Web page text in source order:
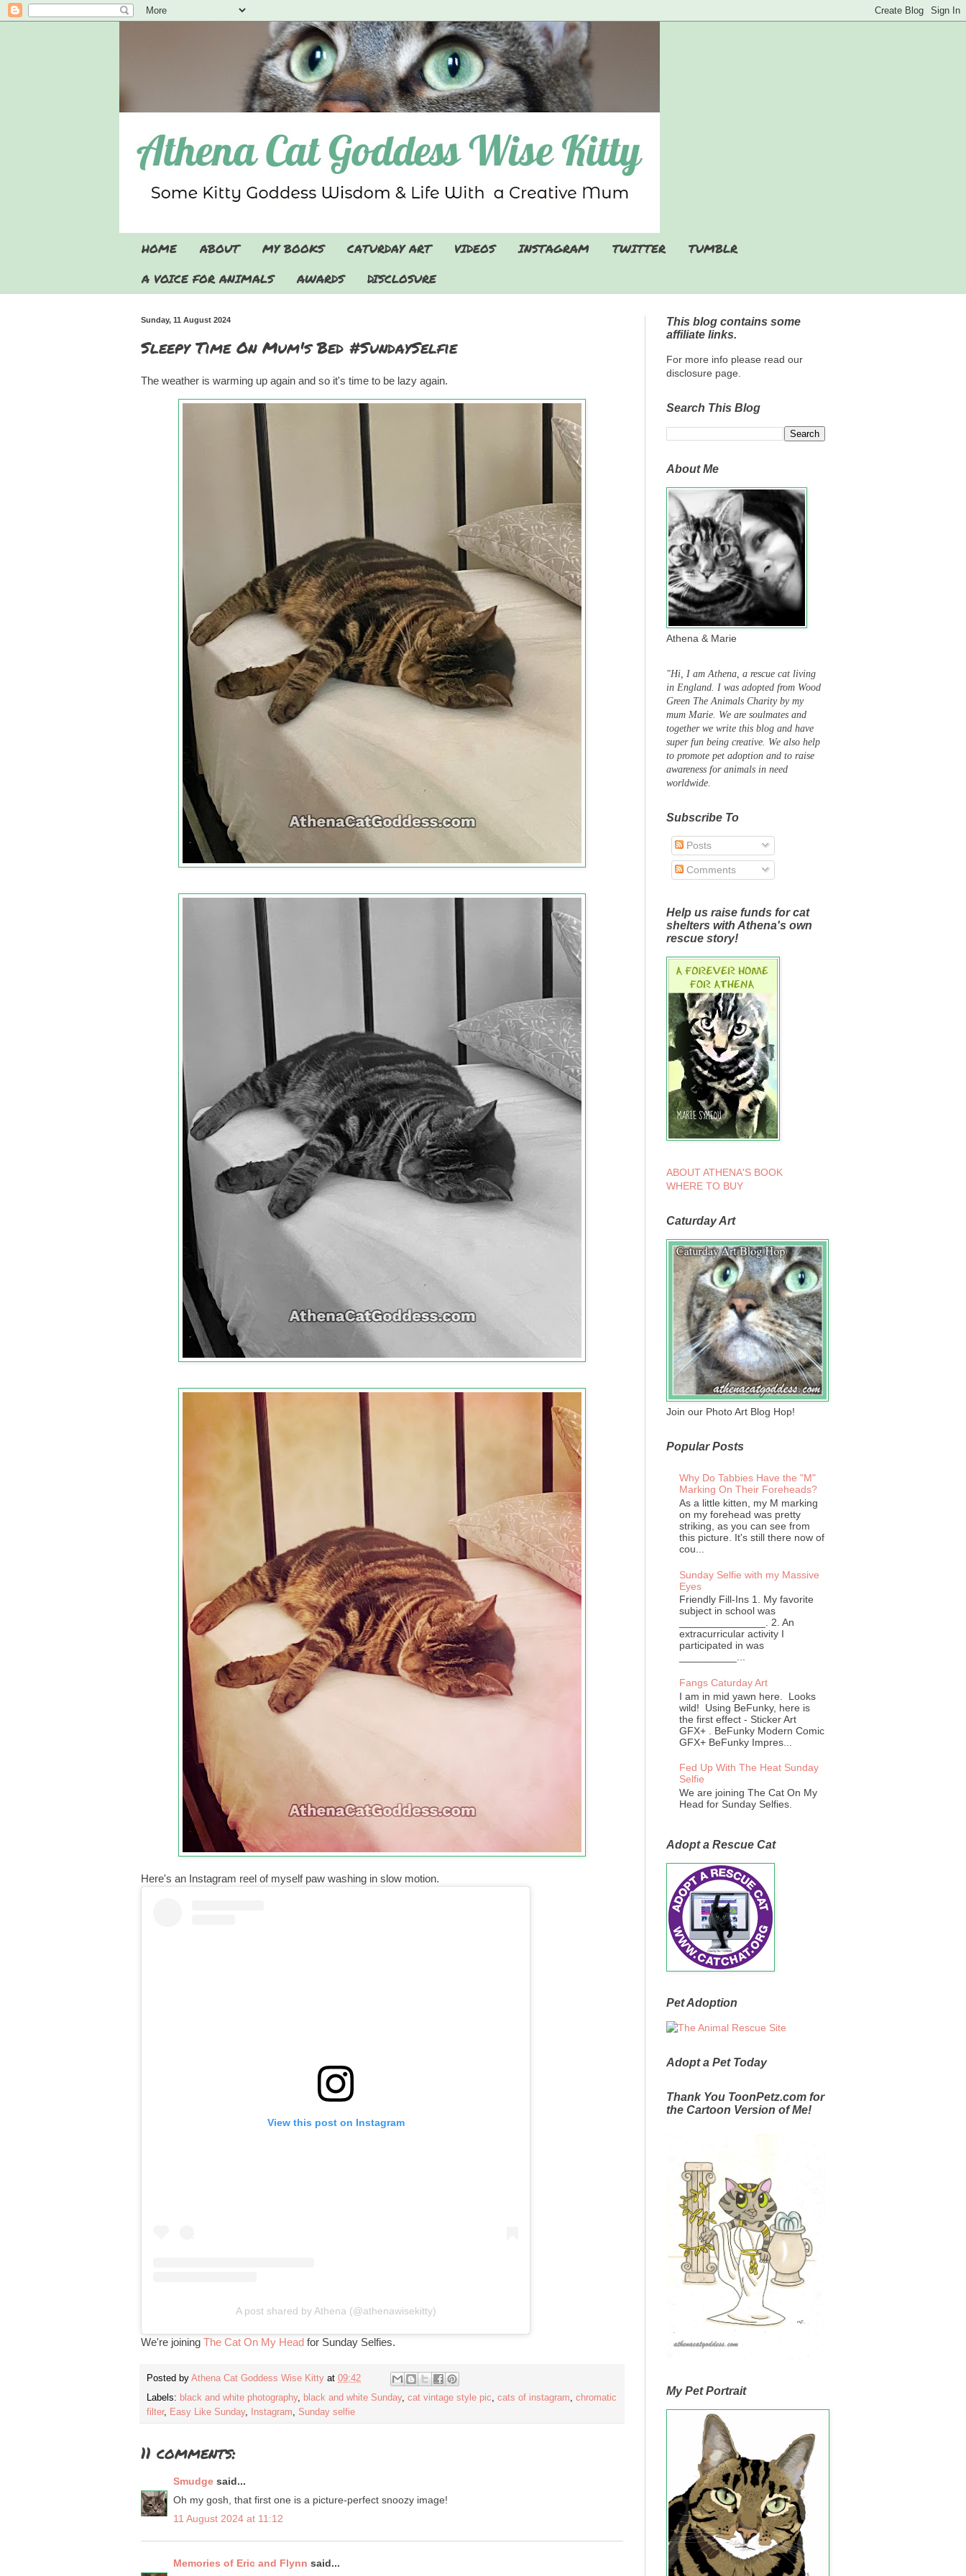
HOME ABOUT MY BOOKS CATURDAY ART VIDEOS INSTAGRAM TWITTER
TUMBLR
A VOICE FOR ANIMALS
AWARDS DISCLOSURE
Sunday, 11 August 2024
Sleepy Time On Mum's Bed #SundaySelfie
The weather is warming up again and so it's time to be lazy again.
Here's an Instagram reel of myself paw washing in slow motion.
View this post on Instagram
A post shared by Athena (@athenawisekitty)
We're joining The Cat On My Head for Sunday Selfies.
Posted by Athena Cat Goddess Wise Kitty at 09:42
Labels: black and white photography, black and white Sunday, cat vintage style pic, cats of instagram, chromatic
filter, Easy Like Sunday, Instagram, Sunday selfie
11 comments:
Smudge said...
Oh my gosh, that first one is a picture-perfect snoozy image!
11 August 2024 at 11:12
Memories of Eric and Flynn said...
This blog contains some
affiliate links.
For more info please read our
disclosure page.
Search This Blog
About Me
Athena & Marie
"Hi, I am Athena, a rescue cat living
in England. I was adopted from Wood
Green The Animals Charity by my
mum Marie. We are soulmates and
together we write this blog and have
super fun being creative. We also help
to promote pet adoption and to raise
awareness for animals in need
worldwide.
Subscribe To
Posts
Comments
Help us raise funds for cat
shelters with Athena's own
rescue story!
ABOUT ATHENA'S BOOK
WHERE TO BUY
Caturday Art
Join our Photo Art Blog Hop!
Popular Posts
Why Do Tabbies Have the "M"
Marking On Their Foreheads?
As a little kitten, my M marking
on my forehead was pretty
striking, as you can see from
this picture. It's still there now of
cou...
Sunday Selfie with my Massive
Eyes
Friendly Fill-Ins 1. My favorite
subject in school was
_______________. 2. An
extracurricular activity I
participated in was
__________...
Fangs Caturday Art
I am in mid yawn here. Looks
wild! Using BeFunky, here is
the first effect - Sticker Art
GFX+ . BeFunky Modern Comic
GFX+ BeFunky Impres...
Fed Up With The Heat Sunday
Selfie
We are joining The Cat On My
Head for Sunday Selfies.
Adopt a Rescue Cat
Pet Adoption
Adopt a Pet Today
Thank You ToonPetz.com for
the Cartoon Version of Me!
My Pet Portrait